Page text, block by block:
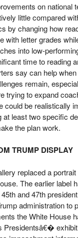
on
little compared
by changing how
with letter grades
into low-
time to reading
say can help
remain,
to expand
be realistically
least two specific
the plan work.
TRUMP DISPLAY
replaced a
The earlier
and 47th
administration
the White